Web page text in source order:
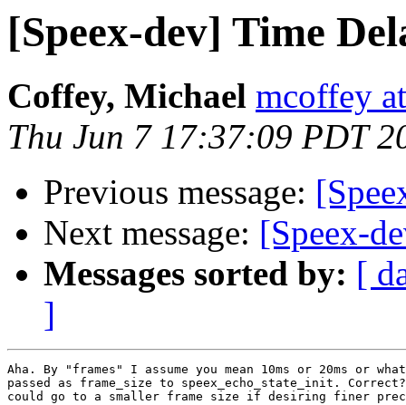
[Speex-dev] Time
Coffey, Michael mcoffey
Thu Jun 7 17:37:09 PDT
Previous message:
Next message: [Speex-
Messages sorted by: [
]
Aha. By "frames" I assume you mean 10ms or 20ms or
passed as frame_size to speex_echo_state_init.
could go to a smaller frame size if desiring finer